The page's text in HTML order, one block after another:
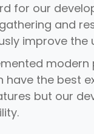
for our
and
improve the
have the best
but our